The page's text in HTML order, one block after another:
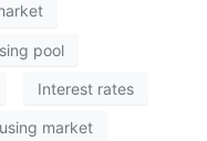
pool
Interest rates
market